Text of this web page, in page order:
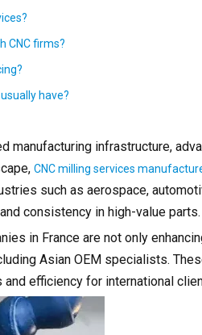
CNC firms?
have?
infrastructure,
CNC milling services
such as aerospace,
consistency in high-value parts.
in France are not only
Asian OEM specialists.
efficiency for international